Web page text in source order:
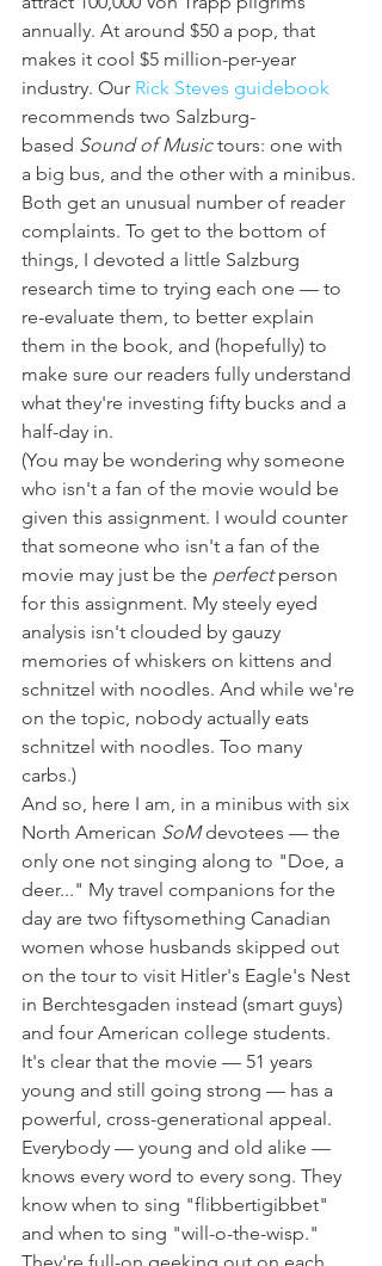
annually. At around $50 a pop, that
makes it cool $5 million-per-year
industry. Our Rick Steves guidebook
recommends two Salzburg-
based Sound of Music tours: one with
a big bus, and the other with a minibus.
Both get an unusual number of reader
complaints. To get to the bottom of
things, I devoted a little Salzburg
research time to trying each one — to
re-evaluate them, to better explain
them in the book, and (hopefully) to
make sure our readers fully understand
what they're investing fifty bucks and a
half-day in.
(You may be wondering why someone
who isn't a fan of the movie would be
given this assignment. I would counter
that someone who isn't a fan of the
movie may just be the perfect person
for this assignment. My steely eyed
analysis isn't clouded by gauzy
memories of whiskers on kittens and
schnitzel with noodles. And while we're
on the topic, nobody actually eats
schnitzel with noodles. Too many
carbs.)
And so, here I am, in a minibus with six
North American SoM devotees — the
only one not singing along to "Doe, a
deer..." My travel companions for the
day are two fiftysomething Canadian
women whose husbands skipped out
on the tour to visit Hitler's Eagle's Nest
in Berchtesgaden instead (smart guys)
and four American college students.
It's clear that the movie — 51 years
young and still going strong — has a
powerful, cross-generational appeal.
Everybody — young and old alike —
knows every word to every song. They
know when to sing "flibbertigibbet"
and when to sing "will-o-the-wisp."
They're full-on geeking out on each